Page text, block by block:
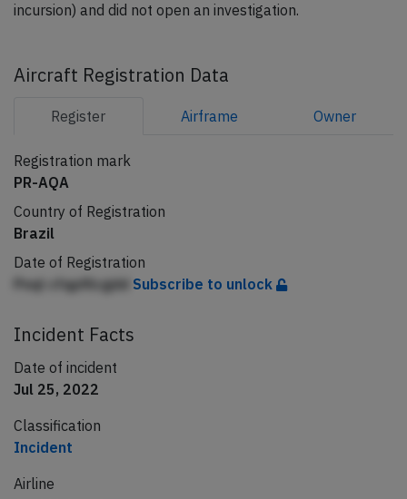
incursion) and did not open an investigation.
Aircraft Registration Data
Register Airframe Owner
Registration mark
PR-AQA
Country of Registration
Brazil
Date of Registration
Pnql cfqpfilcgdd Subscribe to unlock
Incident Facts
Date of incident
Jul 25, 2022
Classification
Incident
Airline